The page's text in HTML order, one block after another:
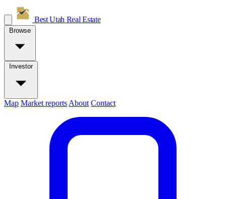
Best Utah Real Estate
Browse
Investor
Map Market reports About Contact